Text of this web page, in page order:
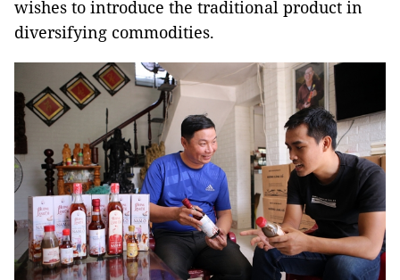
wishes to introduce the traditional product in
diversifying commodities.